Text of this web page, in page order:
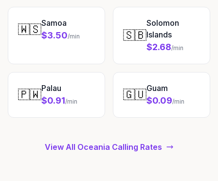
🇼🇸Samoa
$3.50/min 🇸🇧
Solomon
Islands
$2.68/min
🇵🇼Palau
$0.91/min 🇬🇺Guam
$0.09/min
View All Oceania Calling Rates